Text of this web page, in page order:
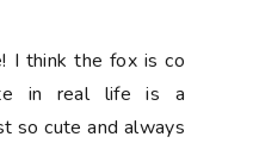
I think the fox is co
in real life is a
so cute and always